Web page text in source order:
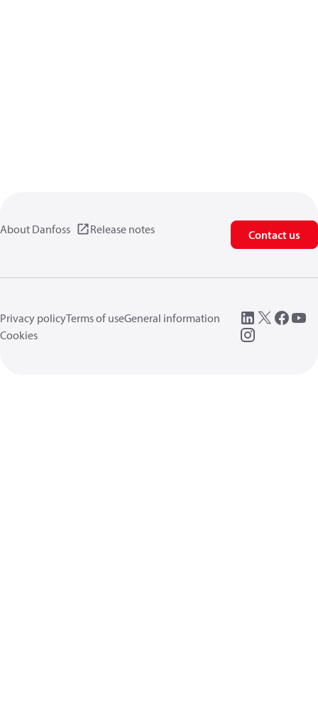
About Danfoss Release notes Contact us
Privacy policyTerms of useGeneral information
Cookies